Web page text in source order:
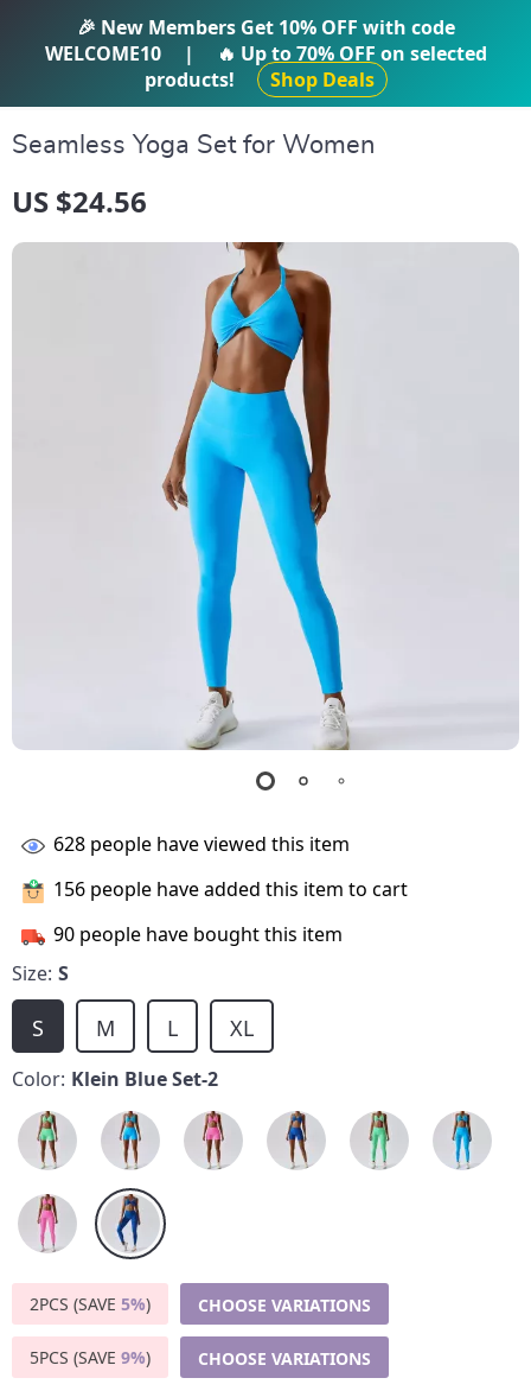
IFTI SHOP
Seamless Yoga Set for Women
US $24.56
628 people have viewed this item
156 people have added this item to cart
90 people have bought this item
Size: S
S M L XL
Color: Klein Blue Set-2
2PCS (SAVE 5%) CHOOSE VARIATIONS
5PCS (SAVE 9%) CHOOSE VARIATIONS
🎉 New Members Get 10% OFF with code
WELCOME10
| 🔥 Up to70% OFF on selected
products!
Shop Deals